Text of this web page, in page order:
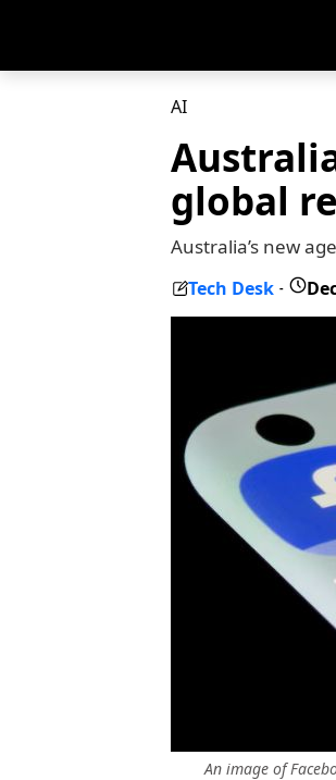
AI
global
Australia’s new
Tech Desk -
An image of